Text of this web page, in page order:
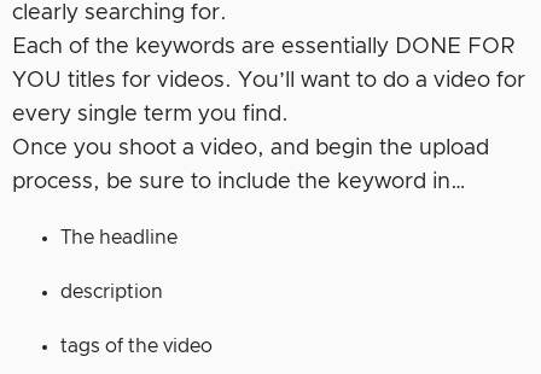
clearly searching for.
Each of the keywords are essentially DONE FOR
YOU titles for videos. You’ll want to do a video for
every single term you find.
Once you shoot a video, and begin the upload
process, be sure to include the keyword in…
The headline
description
tags of the video